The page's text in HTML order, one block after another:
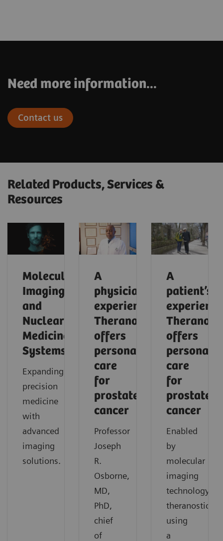
Need more information...
Contact us
Related Products, Services &
Resources
Molecular
Imaging
and
Nuclear
Medicine
Systems
Expanding
precision
medicine
with
advanced
imaging
solutions.
A
physician’s
experience:
Theranostics
offers
personalized
care
for
prostate
cancer
Professor
Joseph
R.
Osborne,
MD,
PhD,
chief
of
A
patient’s
offers
care
for
prostate
cancer
Enabled
by
molecular
imaging
technology,
theranostics
using
a